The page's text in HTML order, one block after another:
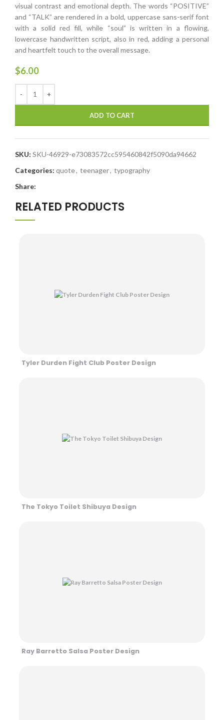
visual contrast and emotional depth. The words “POSITIVE”
and “TALK” are rendered in a bold, uppercase sans-serif font
with a solid red fill, while “soul” is written in a flowing,
lowercase handwritten script, also in red, adding a personal
and heartfelt touch to the overall message.
$6.00
ADD TO CART
SKU: SKU-46929-e73083572cc595460842f5090da94662
Categories: quote, teenager, typography
Share:
RELATED PRODUCTS
Tyler Durden Fight Club Poster Design
The Tokyo Toilet Shibuya Design
Ray Barretto Salsa Poster Design